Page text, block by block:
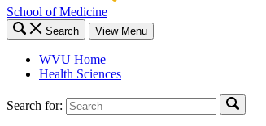
School of Medicine
Search View Menu
WVU Home
Health Sciences
Search for: